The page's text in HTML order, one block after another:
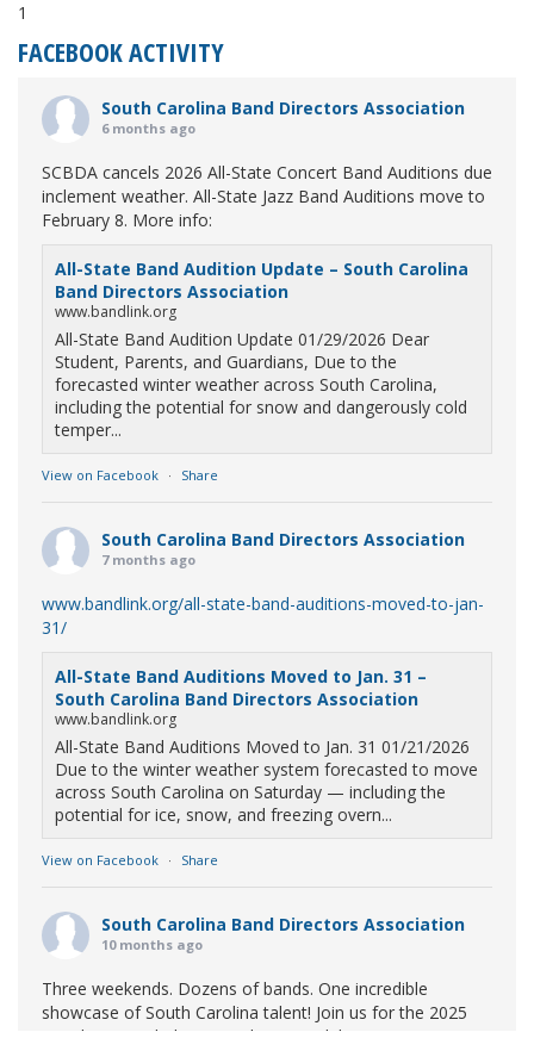
1
FACEBOOK ACTIVITY
South Carolina Band Directors Association
6 months ago
SCBDA cancels 2026 All-State Concert Band Auditions due
inclement weather. All-State Jazz Band Auditions move to
February 8. More info:
All-State Band Audition Update – South Carolina
Band Directors Association
www.bandlink.org
All-State Band Audition Update 01/29/2026 Dear
Student, Parents, and Guardians, Due to the
forecasted winter weather across South Carolina,
including the potential for snow and dangerously cold
temper...
View on Facebook · Share
South Carolina Band Directors Association
7 months ago
www.bandlink.org/all-state-band-auditions-moved-to-jan-
31/
All-State Band Auditions Moved to Jan. 31 –
South Carolina Band Directors Association
www.bandlink.org
All-State Band Auditions Moved to Jan. 31 01/21/2026
Due to the winter weather system forecasted to move
across South Carolina on Saturday — including the
potential for ice, snow, and freezing overn...
View on Facebook · Share
South Carolina Band Directors Association
10 months ago
Three weekends. Dozens of bands. One incredible
showcase of South Carolina talent! Join us for the 2025
Marching Band Championships to celebrate our state's